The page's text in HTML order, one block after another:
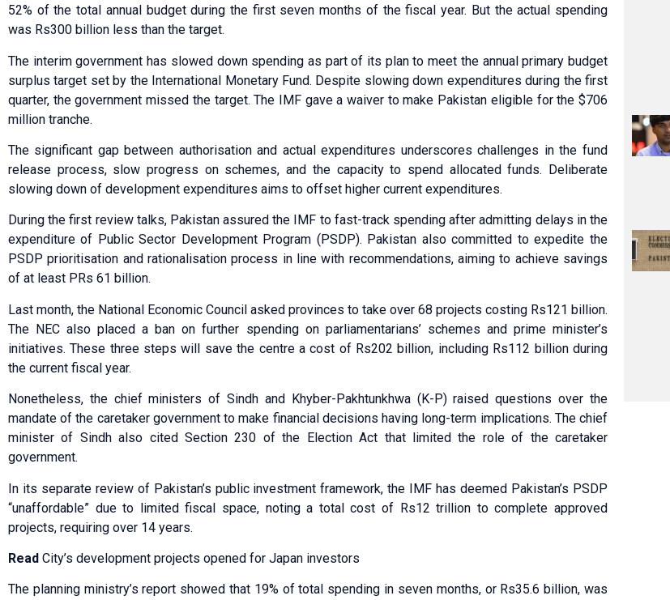
52% of the total annual budget during the first seven months of the fiscal year. But the actual spending
was Rs300 billion less than the target.
The interim government has slowed down spending as part of its plan to meet the annual primary budget
surplus target set by the International Monetary Fund. Despite slowing down expenditures during the first
quarter, the government missed the target. The IMF gave a waiver to make Pakistan eligible for the $706
million tranche.
The significant gap between authorisation and actual expenditures underscores challenges in the fund
release process, slow progress on schemes, and the capacity to spend allocated funds. Deliberate
slowing down of development expenditures aims to offset higher current expenditures.
During the first review talks, Pakistan assured the IMF to fast-track spending after admitting delays in the
expenditure of Public Sector Development Program (PSDP). Pakistan also committed to expedite the
PSDP prioritisation and rationalisation process in line with recommendations, aiming to achieve savings
of at least PRs 61 billion.
Last month, the National Economic Council asked provinces to take over 68 projects costing Rs121 billion.
The NEC also placed a ban on further spending on parliamentarians’ schemes and prime minister’s
initiatives. These three steps will save the centre a cost of Rs202 billion, including Rs112 billion during
the current fiscal year.
Nonetheless, the chief ministers of Sindh and Khyber-Pakhtunkhwa (K-P) raised questions over the
mandate of the caretaker government to make financial decisions having long-term implications. The chief
minister of Sindh also cited Section 230 of the Election Act that limited the role of the caretaker
government.
In its separate review of Pakistan’s public investment framework, the IMF has deemed Pakistan’s PSDP
“unaffordable” due to limited fiscal space, noting a total cost of Rs12 trillion to complete approved
projects, requiring over 14 years.
Read City’s development projects opened for Japan investors
The planning ministry’s report showed that 19% of total spending in seven months, or Rs35.6 billion, was